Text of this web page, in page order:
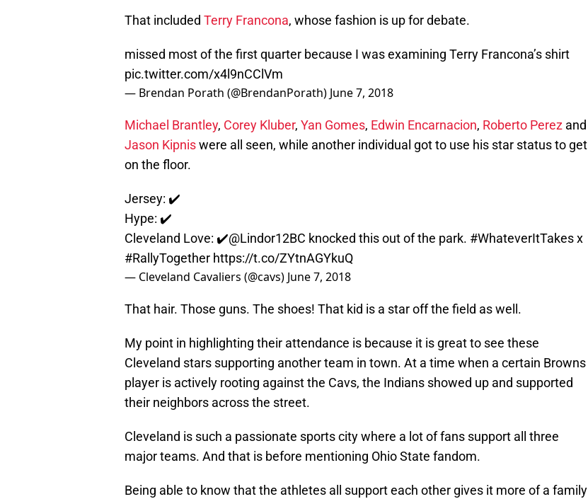
That included Terry Francona, whose fashion is up for debate.
missed most of the first quarter because I was examining Terry Francona’s shirt
pic.twitter.com/x4l9nCClVm
— Brendan Porath (@BrendanPorath) June 7, 2018
Michael Brantley, Corey Kluber, Yan Gomes, Edwin Encarnacion, Roberto Perez and
Jason Kipniswere all seen, while another individual got to use his star status to get
on the floor.
Jersey: ✔️
Hype: ✔️
Cleveland Love: ✔️@Lindor12BC knocked this out of the park. #WhateverItTakesx
#RallyTogether https://t.co/ZYtnAGYkuQ
— Cleveland Cavaliers (@cavs) June 7, 2018
That hair. Those guns. The shoes! That kid is a star off the field as well.
My point in highlighting their attendance is because it is great to see these
Cleveland stars supporting another team in town. At a time when a certain Browns
player is actively rooting against the Cavs, the Indians showed up and supported
their neighbors across the street.
Cleveland is such a passionate sports city where a lot of fans support all three
major teams. And that is before mentioning Ohio State fandom.
Being able to know that the athletes all support each other gives it more of a family